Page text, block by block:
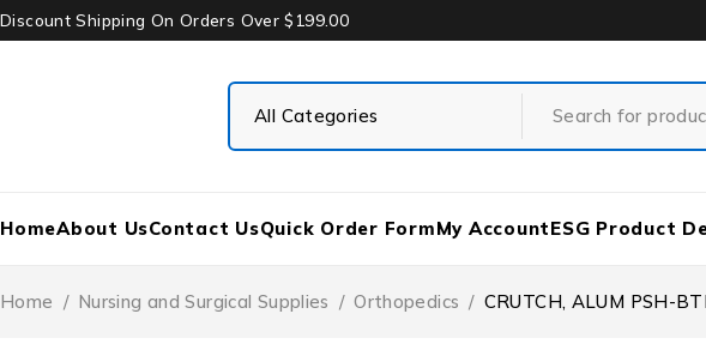
Discount Shipping On Orders Over $199.00
HomeAbout UsContact UsQuick Order FormMy AccountESG Product
Home / Nursing and Surgical Supplies / Orthopedics / CRUTCH, ALUM PSH-